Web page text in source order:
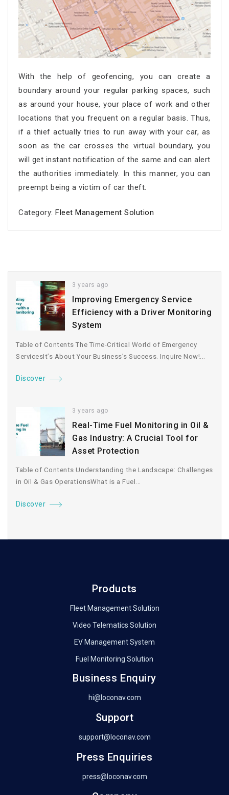
With the help of geofencing, you can create a
boundary around your regular parking spaces, such
as around your house, your place of work and other
locations that you frequent on a regular basis. Thus,
if a thief actually tries to run away with your car, as
soon as the car crosses the virtual boundary, you
will get instant notification of the same and can alert
the authorities immediately. In this manner, you can
preempt being a victim of car theft.
Category: Fleet Management Solution
3 years ago
Improving Emergency Service
Efficiency with a Driver Monitoring
System
Table of Contents The Time-Critical World of Emergency
ServicesIt’s About Your Business’s Success. Inquire Now!...
Discover
3 years ago
Real-Time Fuel Monitoring in Oil &
Gas Industry: A Crucial Tool for
Asset Protection
Table of Contents Understanding the Landscape: Challenges
in Oil & Gas OperationsWhat is a Fuel...
Discover
Products
Fleet Management Solution
Video Telematics Solution
EV Management System
Fuel Monitoring Solution
Business Enquiry
hi@loconav.com
Support
support@loconav.com
Press Enquiries
press@loconav.com